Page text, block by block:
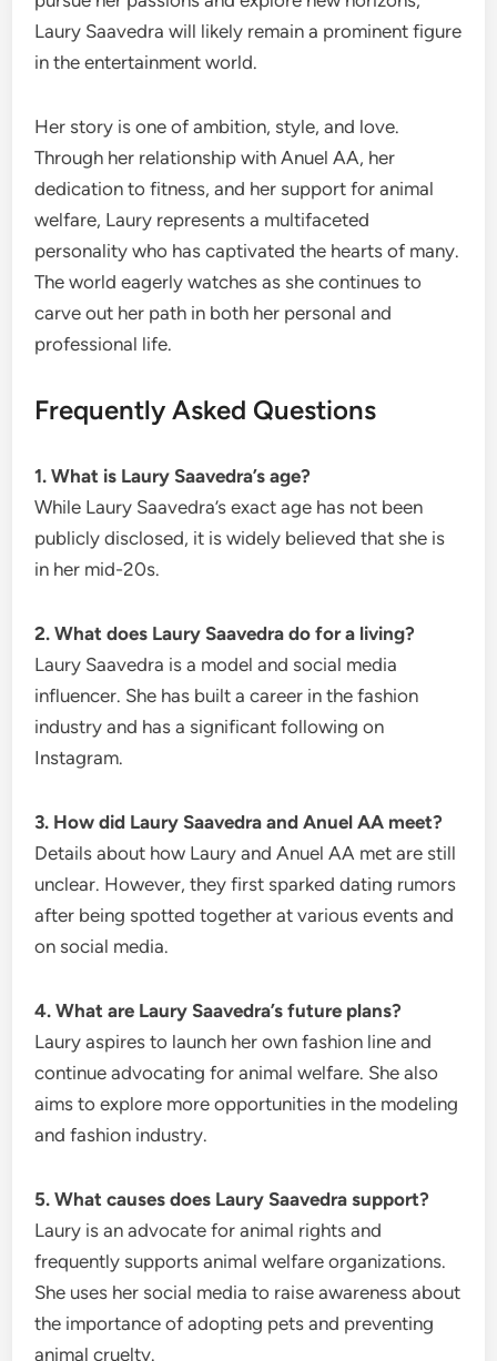
Laury Saavedra will likely remain a prominent figure
in the entertainment world.
Her story is one of ambition, style, and love.
Through her relationship with Anuel AA, her
dedication to fitness, and her support for animal
welfare, Laury represents a multifaceted
personality who has captivated the hearts of many.
The world eagerly watches as she continues to
carve out her path in both her personal and
professional life.
Frequently Asked Questions
1. What is Laury Saavedra’s age?
While Laury Saavedra’s exact age has not been
publicly disclosed, it is widely believed that she is
in her mid-20s.
2. What does Laury Saavedra do for a living?
Laury Saavedra is a model and social media
influencer. She has built a career in the fashion
industry and has a significant following on
Instagram.
3. How did Laury Saavedra and Anuel AA meet?
Details about how Laury and Anuel AA met are still
unclear. However, they first sparked dating rumors
after being spotted together at various events and
on social media.
4. What are Laury Saavedra’s future plans?
Laury aspires to launch her own fashion line and
continue advocating for animal welfare. She also
aims to explore more opportunities in the modeling
and fashion industry.
5. What causes does Laury Saavedra support?
Laury is an advocate for animal rights and
frequently supports animal welfare organizations.
She uses her social media to raise awareness about
the importance of adopting pets and preventing
animal cruelty.